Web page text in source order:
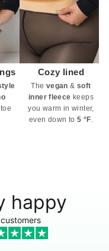
Cozy lined
The vegan &soft
inner fleece keeps
you warm in winter,
even down to5 °F
happy